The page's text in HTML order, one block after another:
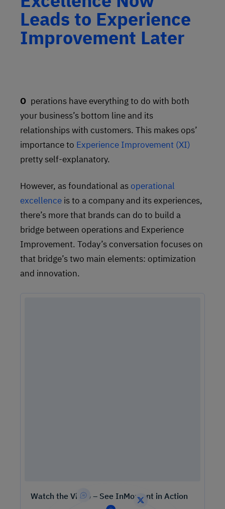
Leads to Experience
Improvement Later
Operations have everything to do with both
your business’s bottom line and its
relationships with customers. This makes ops’
importance to Experience Improvement (XI)
pretty self-explanatory.
However, as foundational asoperational
excellence is to a company and its experiences,
there’s more that brands can do to build a
bridge between operations and Experience
Improvement. Today’s conversation focuses on
that bridge’s two main elements: optimization
and innovation.
Watch the Video – See InMoment in Action